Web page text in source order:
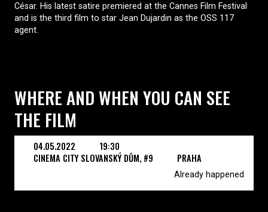
César. His latest satire premiered at the Cannes Film Festival
and is the third film to star Jean Dujardin as the OSS 117
agent.
WHERE AND WHEN YOU CAN SEE
THE FILM
04.05.2022
19:30
CINEMA CITY SLOVANSKÝ DŮM, #9
PRAHA
Already happened